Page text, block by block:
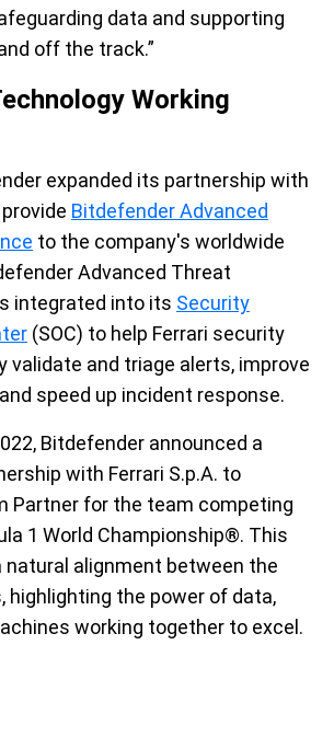
data and supporting
off the track.”
Working
expanded its partnership with
Bitdefender Advanced
to the company's worldwide
Advanced Threat
integrated into its Security
(SOC) to help Ferrari security
validate and triage alerts, improve
speed up incident response.
Bitdefender announced a
with Ferrari S.p.A. to
Partner for the team competing
1 World Championship®. This
natural alignment between the
highlighting the power of data,
working together to excel.